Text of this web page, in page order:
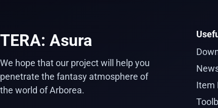
TERA: Asura
We hope that our project will help you
penetrate the fantasy atmosphere of
the world of Arborea.
Item